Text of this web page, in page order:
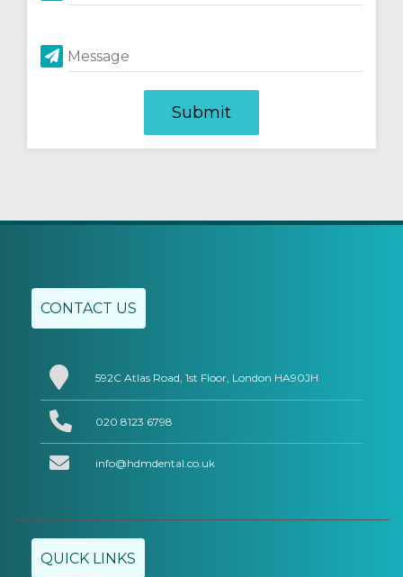
Message
CONTACT US
592C Atlas Road, 1st Floor, London HA90JH
020 8123 6798
info@hdmdental.co.uk
QUICK LINKS